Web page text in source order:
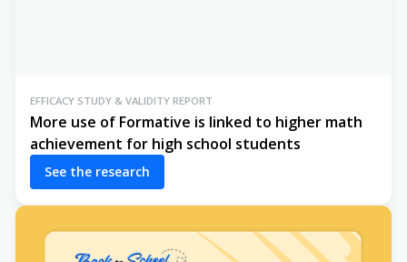
EFFICACY STUDY & VALIDITY REPORT
More use of Formative is linked to higher math
achievement for high school students
See the research